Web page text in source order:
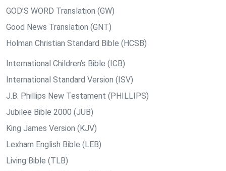
GOD’S WORD Translation (GW)
Good News Translation (GNT)
Holman Christian Standard Bible (HCSB)
International Children’s Bible (ICB)
International Standard Version (ISV)
J.B. Phillips New Testament (PHILLIPS)
Jubilee Bible 2000 (JUB)
King James Version (KJV)
Lexham English Bible (LEB)
Living Bible (TLB)